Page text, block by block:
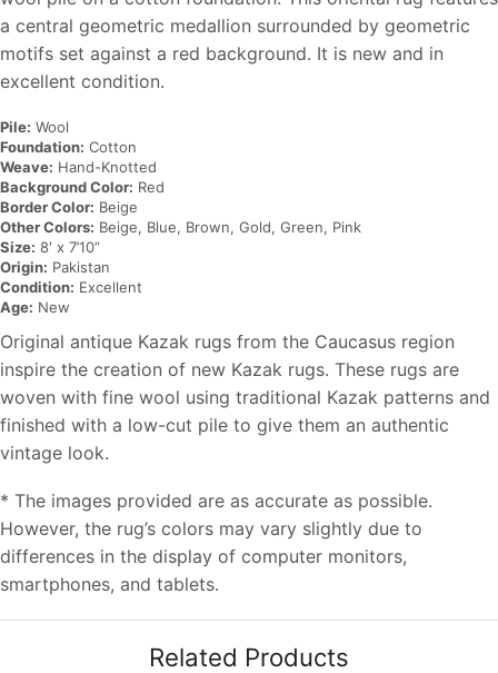
a central geometric medallion surrounded by geometric
motifs set against a red background. It is new and in
excellent condition.
Pile: Wool
Foundation: Cotton
Weave: Hand-Knotted
Background Color: Red
Border Color: Beige
Other Colors: Beige, Blue, Brown, Gold, Green, Pink
Size: 8′ x 7’10”
Origin: Pakistan
Condition: Excellent
Age: New
Original antique Kazak rugs from the Caucasus region
inspire the creation of new Kazak rugs. These rugs are
woven with fine wool using traditional Kazak patterns and
finished with a low-cut pile to give them an authentic
vintage look.
* The images provided are as accurate as possible.
However, the rug’s colors may vary slightly due to
differences in the display of computer monitors,
smartphones, and tablets.
Related Products